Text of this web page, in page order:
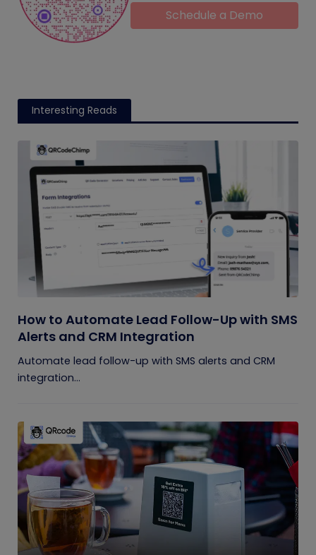
Schedule a Demo
Interesting Reads
How to Automate Lead Follow-Up with SMS
Alerts and CRM Integration
Automate lead follow-up with SMS alerts and CRM
integration...